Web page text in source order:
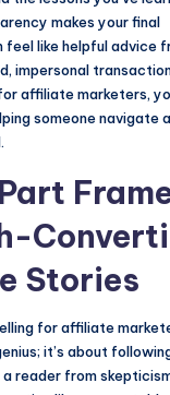
makes your final
feel like helpful advice
impersonal
affiliate marketers,
someone navigate
Stories
for affiliate
it’s about
reader from